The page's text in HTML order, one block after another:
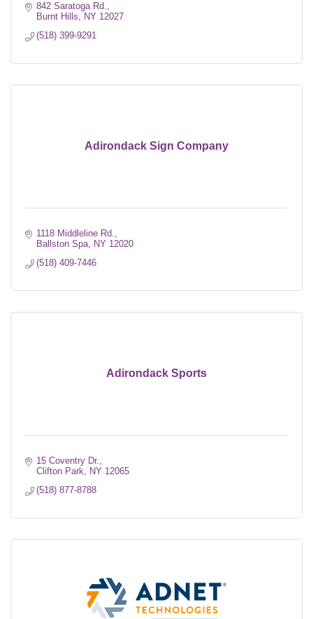
842 Saratoga Rd.
Burnt Hills
NY 12027
(518) 399-9291
Adirondack Sign Company
1118 Middleline Rd.
Ballston Spa
NY 12020
(518) 409-7446
Adirondack Sports
15 Coventry Dr.
Clifton Park
NY 12065
(518) 877-8788